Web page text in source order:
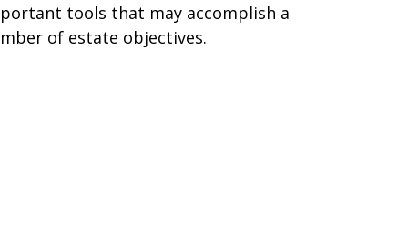
tools that may accomplish a
of estate objectives.